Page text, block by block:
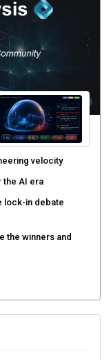
velocity
the AI era
lock-in debate
the winners and